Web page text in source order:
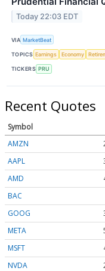
Today 22:03 EDT
VIA MarketBeat
TOPICS Earnings Economy
TICKERS PRU
Recent Quotes
Symbol
AMZN
AAPL
AMD
BAC
GOOG
META
MSFT
NVDA